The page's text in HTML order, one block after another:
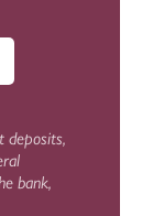
deposits,
bank,